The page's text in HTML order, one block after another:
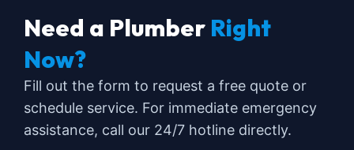
Need a Plumber Right
Now?
Fill out the form to request a free quote or
schedule service. For immediate emergency
assistance, call our 24/7 hotline directly.